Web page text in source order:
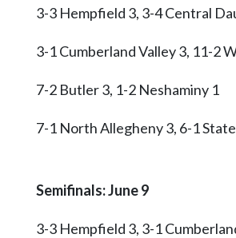
3-3 Hempfield 3, 3-4 Central
3-1 Cumberland Valley 3, 11-2
7-2 Butler 3, 1-2 Neshaminy 1
7-1 North Allegheny 3, 6-1
Semifinals: June 9
3-3 Hempfield 3, 3-1